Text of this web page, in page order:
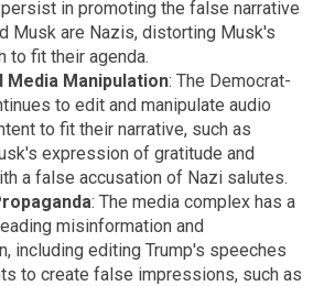
in promoting the false narrative
Musk are Nazis, distorting Musk's
to fit their agenda.
Manipulation: The Democrat-
to edit and manipulate audio
to fit their narrative, such as
expression of gratitude and
a false accusation of Nazi salutes.
: The media complex has a
misinformation and
including editing Trump's speeches
to create false impressions, such as